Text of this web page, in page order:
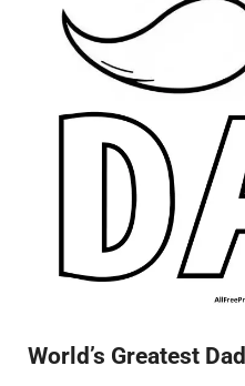
World’s Greatest